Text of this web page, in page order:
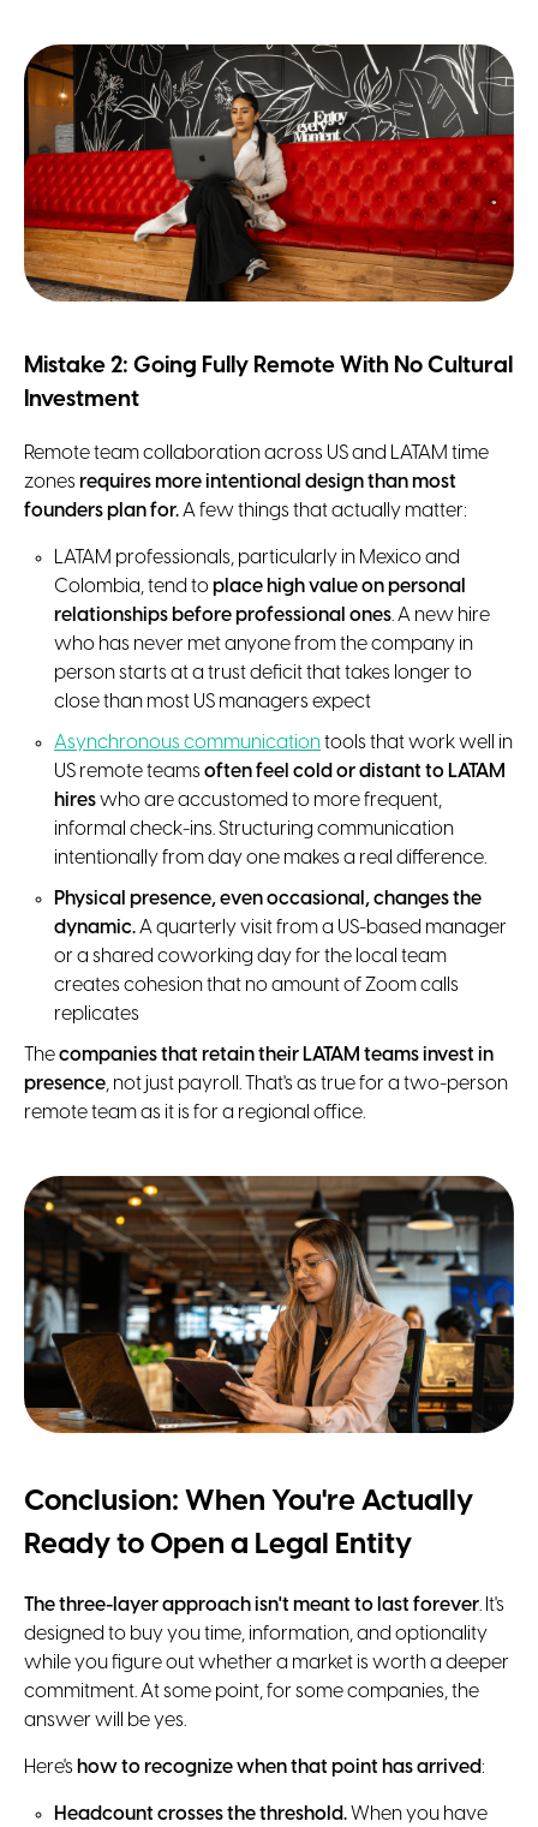
Mistake 2: Going Fully Remote With No Cultural
Investment
Remote team collaboration across US and LATAM time
zones requires more intentional design than most
founders plan for.A few things that actually matter:
LATAM professionals, particularly in Mexico and
Colombia, tend toplace high value on personal
relationships before professional ones. A new hire
who has never met anyone from the company in
person starts at a trust deficit that takes longer to
close than most US managers expect
Asynchronous communicationtools that work well in
US remote teams often feel cold or distant to LATAM
hireswho are accustomed to more frequent,
informal check-ins. Structuring communication
intentionally from day one makes a real difference.
Physical presence, even occasional, changes the
dynamic.A quarterly visit from a US-based manager
or a shared coworking day for the local team
creates cohesion that no amount of Zoom calls
replicates
Thecompanies that retain their LATAM teams invest in
presence, not just payroll. That's as true for a two-person
remote team as it is for a regional office.
Conclusion: When You're Actually
Ready to Open a Legal Entity
The three-layer approach isn't meant to last forever. It's
designed to buy you time, information, and optionality
while you figure out whether a market is worth a deeper
commitment. At some point, for some companies, the
answer will be yes.
Here's how to recognize when that point has arrived:
Headcount crosses the threshold. When you have